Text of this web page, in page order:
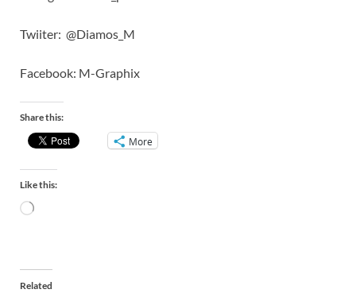
Twiiter: @Diamos_M
Facebook: M-Graphix
Share this:
More
Like this:
Related